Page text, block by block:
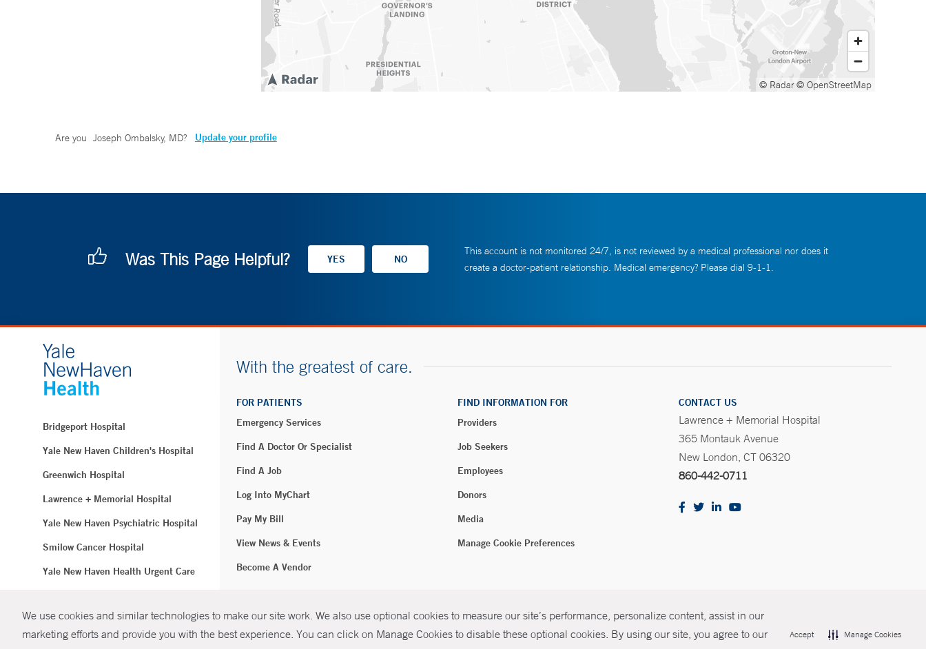
We use cookies and similar technologies to make our site work. We also use optional cookies to measure our site’s performance, personalize content, assist in our
marketing efforts and provide you with the best experience. You can click on Manage Cookies to disable these optional cookies. By using our site, you agree to our
Accept Manage Cookies
© Radar© OpenStreetMap
Are you Joseph Ombalsky, MD? Update your profile
Was This Page Helpful?
This account is not monitored 24/7, is not reviewed by a medical professional nor does it
create a doctor-patient relationship. Medical emergency? Please dial 9-1-1.
Bridgeport Hospital
Yale New Haven Children's Hospital
Greenwich Hospital
Lawrence + Memorial Hospital
Yale New Haven Psychiatric Hospital
Smilow Cancer Hospital
Yale New Haven Health Urgent Care
Yale New Haven Hospital
Clinical Affiliates
With the greatest of care.
FOR PATIENTS
Emergency Services
Find A Doctor Or Specialist
Find A Job
Log Into MyChart
Pay My Bill
View News & Events
Become A Vendor
FIND INFORMATION FOR
Providers
Job Seekers
Employees
Donors
Media
Manage Cookie Preferences
CONTACT US
Lawrence + Memorial Hospital
365 Montauk Avenue
New London, CT 06320
860-442-0711
© Copyright 2026 Yale New Haven Health Policies Non-Discrimination Price Transparency